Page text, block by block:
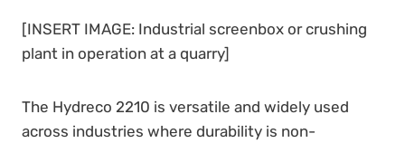
[INSERT IMAGE: Industrial screenbox or crushing
plant in operation at a quarry]
The Hydreco 2210 is versatile and widely used
across industries where durability is non-